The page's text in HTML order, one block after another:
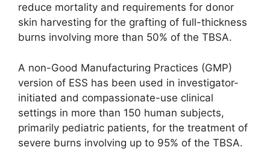
reduce mortality and requirements for donor
skin harvesting for the grafting of full-thickness
burns involving more than 50% of the TBSA.
A non-Good Manufacturing Practices (GMP)
version of ESS has been used in investigator-
initiated and compassionate-use clinical
settings in more than 150 human subjects,
primarily pediatric patients, for the treatment of
severe burns involving up to 95% of the TBSA.